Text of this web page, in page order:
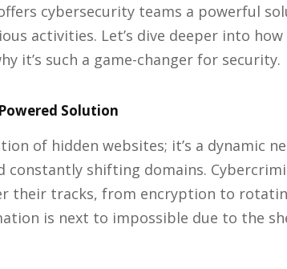
cybersecurity teams a powerful
activities. Let’s dive deeper into how
it’s such a game-changer for security.
Solution
of hidden websites; it’s a dynamic
constantly shifting domains.
their tracks, from encryption to
is next to impossible due to the